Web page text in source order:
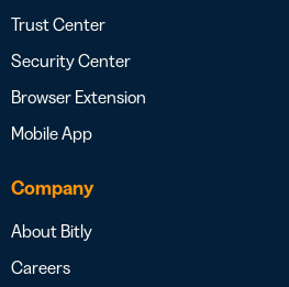
Trust Center
Security Center
Browser Extension
Mobile App
Company
About Bitly
Careers